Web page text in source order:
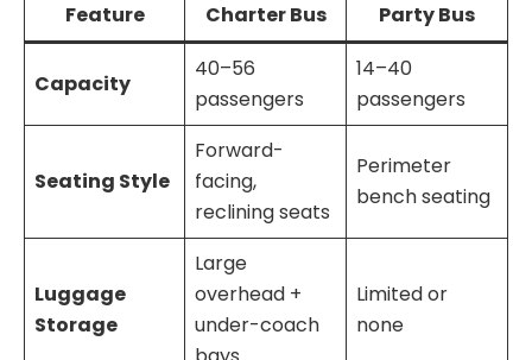
Feature Charter Bus Party Bus
Capacity
40–56
passengers
14–40
passengers
Seating Style
Forward-
facing,
reclining seats
Perimeter
bench seating
Luggage
Storage
Large
overhead +
under-coach
Limited or
none